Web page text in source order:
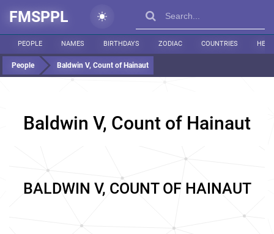
FMSPPL
PEOPLE NAMES BIRTHDAYS ZODIAC COUNTRIES
People Baldwin V, Count of Hainaut
Baldwin V, Count of Hainaut
BALDWIN V, COUNT OF HAINAUT